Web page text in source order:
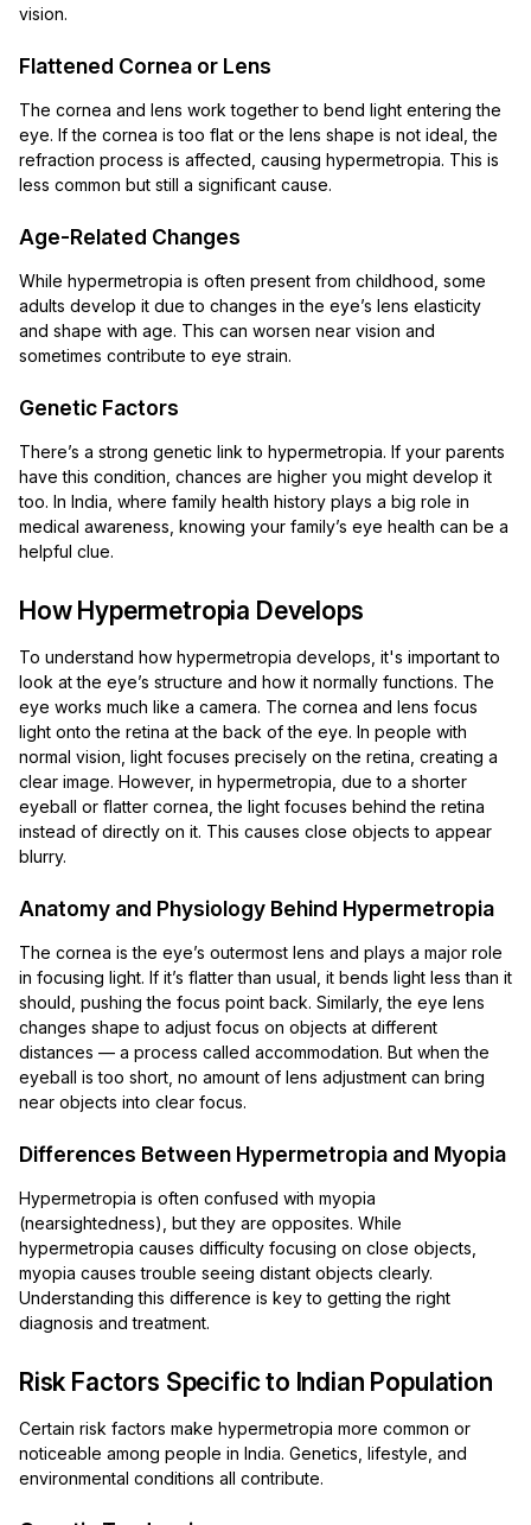
vision.
Flattened Cornea or Lens
The cornea and lens work together to bend light entering the
eye. If the cornea is too flat or the lens shape is not ideal, the
refraction process is affected, causing hypermetropia. This is
less common but still a significant cause.
Age-Related Changes
While hypermetropia is often present from childhood, some
adults develop it due to changes in the eye’s lens elasticity
and shape with age. This can worsen near vision and
sometimes contribute to eye strain.
Genetic Factors
There’s a strong genetic link to hypermetropia. If your parents
have this condition, chances are higher you might develop it
too. In India, where family health history plays a big role in
medical awareness, knowing your family’s eye health can be a
helpful clue.
How Hypermetropia Develops
To understand how hypermetropia develops, it's important to
look at the eye’s structure and how it normally functions. The
eye works much like a camera. The cornea and lens focus
light onto the retina at the back of the eye. In people with
normal vision, light focuses precisely on the retina, creating a
clear image. However, in hypermetropia, due to a shorter
eyeball or flatter cornea, the light focuses behind the retina
instead of directly on it. This causes close objects to appear
blurry.
Anatomy and Physiology Behind Hypermetropia
The cornea is the eye’s outermost lens and plays a major role
in focusing light. If it’s flatter than usual, it bends light less than it
should, pushing the focus point back. Similarly, the eye lens
changes shape to adjust focus on objects at different
distances — a process called accommodation. But when the
eyeball is too short, no amount of lens adjustment can bring
near objects into clear focus.
Differences Between Hypermetropia and Myopia
Hypermetropia is often confused with myopia
(nearsightedness), but they are opposites. While
hypermetropia causes difficulty focusing on close objects,
myopia causes trouble seeing distant objects clearly.
Understanding this difference is key to getting the right
diagnosis and treatment.
Risk Factors Specific to Indian Population
Certain risk factors make hypermetropia more common or
noticeable among people in India. Genetics, lifestyle, and
environmental conditions all contribute.